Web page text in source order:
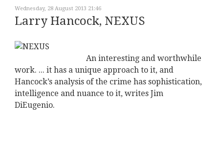
Wednesday, 28 August 2013 21:46
Larry Hancock, NEXUS
An interesting and worthwhile
work. ... it has a unique approach to it, and
Hancock’s analysis of the crime has sophistication,
intelligence and nuance to it, writes Jim
DiEugenio.